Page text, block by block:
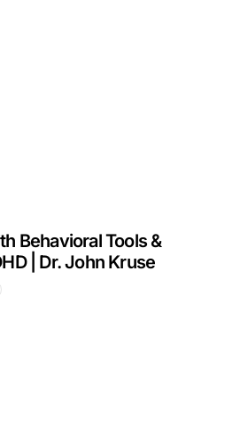
Behavioral Tools &
| Dr. John Kruse